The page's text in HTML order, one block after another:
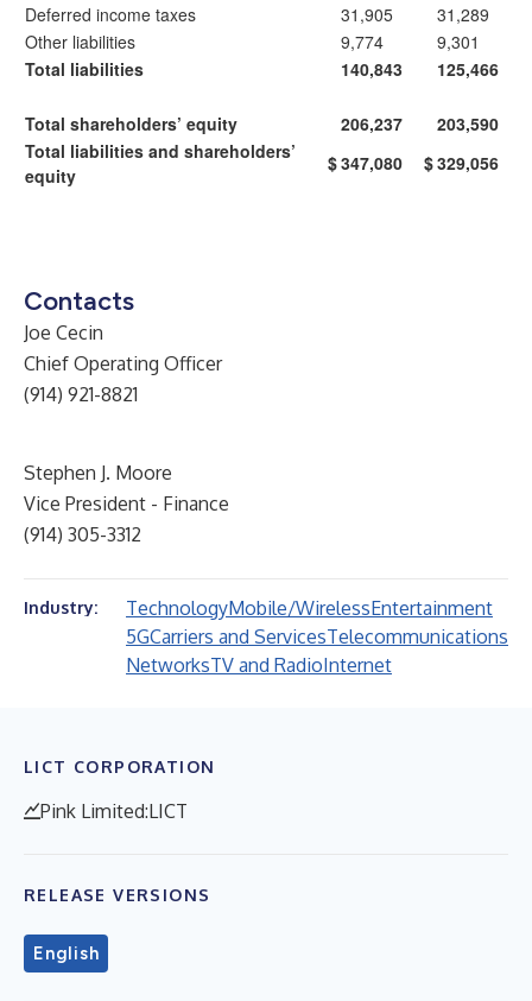
Deferred income taxes
31,905
31,289
Other liabilities
9,774
9,301
Total liabilities
140,843 125,466
Total shareholders’ equity 206,237
203,590
Total liabilities and shareholders’
equity
$347,080 $329,056
Contacts
Joe Cecin
Chief Operating Officer
(914) 921-8821
Stephen J. Moore
Vice President - Finance
(914) 305-3312
Industry: TechnologyMobile/WirelessEntertainment
5GCarriers and ServicesTelecommunications
NetworksTV and RadioInternet
LICT CORPORATION
Pink Limited:LICT
RELEASE VERSIONS
English